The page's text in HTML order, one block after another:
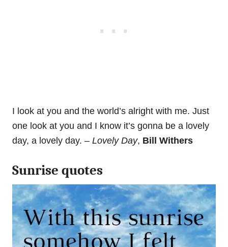
I look at you and the world’s alright with me. Just
one look at you and I know it’s gonna be a lovely
day, a lovely day. – Lovely Day, Bill Withers
Sunrise quotes